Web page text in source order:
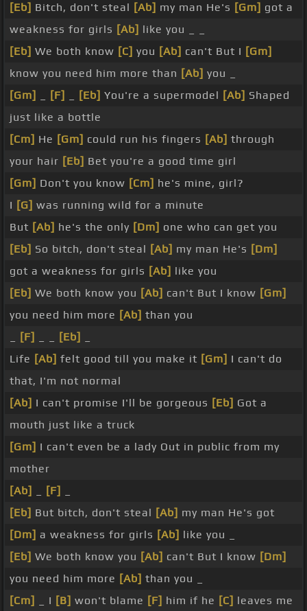
[Eb] Bitch, don't steal [Ab] my man He's [Gm] got a
weakness for girls [Ab] like you _ _
[Eb] We both know [C] you [Ab] can't But I [Gm]
know you need him more than [Ab] you _
[Gm]
[F] [Eb] You're a supermodel [Ab] Shaped
just like a bottle
[Cm] He [Gm] could run his fingers [Ab] through
your hair [Eb] Bet you're a good time girl
[Gm] Don't you know [Cm] he's mine, girl?
I [G] was running wild for a minute
But [Ab] he's the only [Dm] one who can get you
[Eb] So bitch, don't steal [Ab] my man He's [Dm]
got a weakness for girls [Ab] like you
[Eb] We both know you [Ab] can't But I know [Gm]
you need him more [Ab] than you
[F] [Eb]
Life [Ab] felt good till you make it [Gm] I can't do
that, I'm not normal
[Ab] I can't promise I'll be gorgeous [Eb] Got a
mouth just like a truck
[Gm] I can't even be a lady Out in public from my
mother
[Ab]
[F]
[Eb] But bitch, don't steal [Ab] my man He's got
[Dm] a weakness for girls [Ab] like you _
[Eb] We both know you [Ab] can't But I know [Dm]
you need him more [Ab] than you _
[Cm]
_ I [B] won't blame [F] him if he [C] leaves me